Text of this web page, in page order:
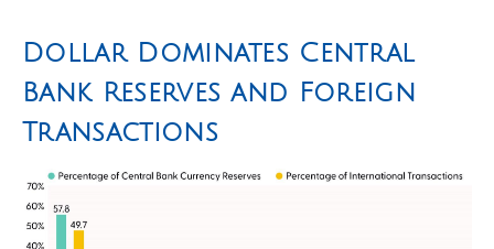
Dollar Dominates Central
Bank Reserves and Foreign
Transactions